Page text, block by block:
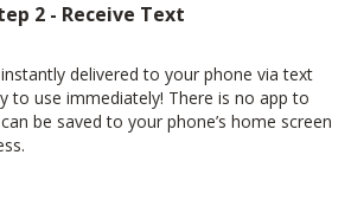
2 - Receive Text
delivered to your phone via text
to use immediately! There is no app to
be saved to your phone’s home screen